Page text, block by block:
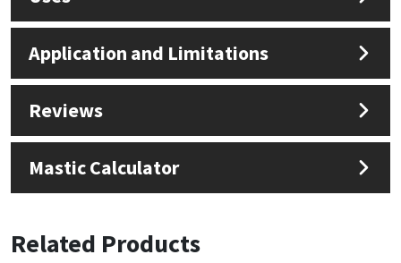
Application and Limitations
Reviews
Mastic Calculator
Related Products